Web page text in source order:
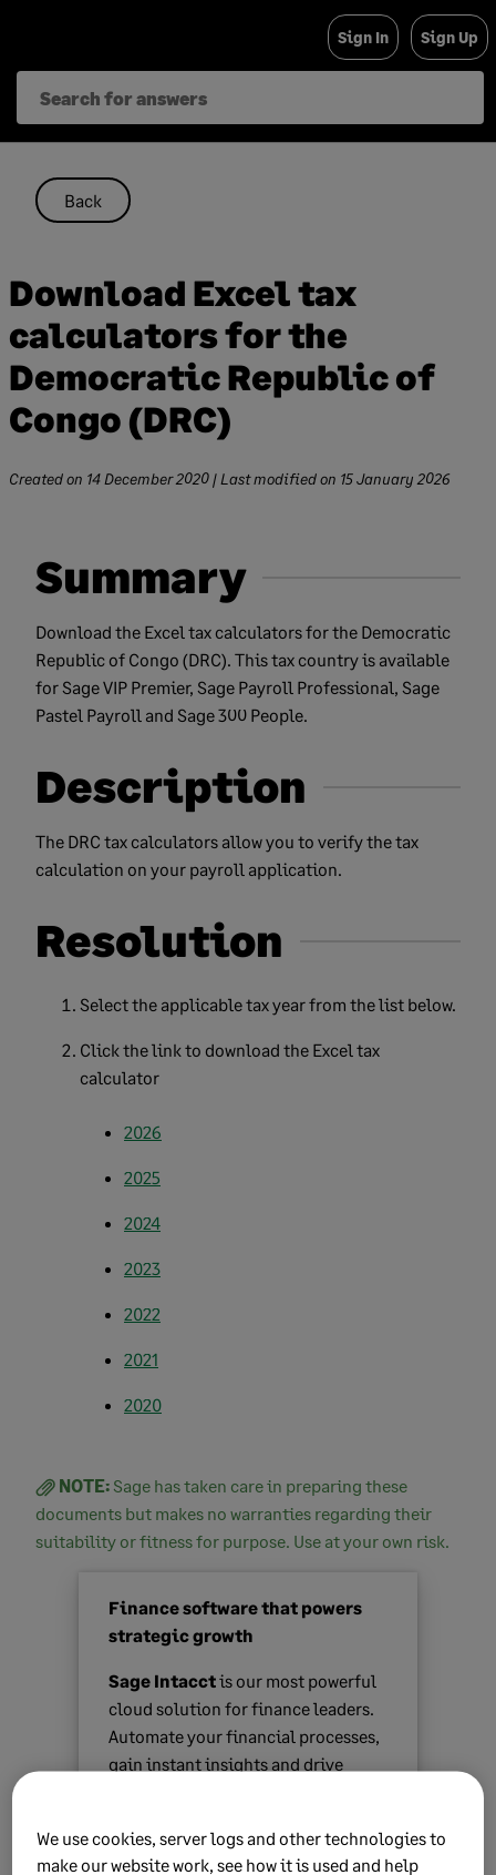
content
Sign In Sign Up
Back
Download Excel tax
calculators for the
Democratic Republic of
Congo (DRC)
Created on 14 December 2020 | Last modified on 15 January 2026
Summary
Download the Excel tax calculators for the Democratic
Republic of Congo (DRC). This tax country is available
for Sage VIP Premier, Sage Payroll Professional, Sage
Pastel Payroll and Sage 300 People.
Description
The DRC tax calculators allow you to verify the tax
calculation on your payroll application.
Resolution
Select the applicable tax year from the list below.
Click the link to download the Excel tax
calculator
2026
2025
2024
2023
2022
2021
2020
NOTE: Sage has taken care in preparing these
documents but makes no warranties regarding their
suitability or fitness for purpose. Use at your own risk.
Finance software that powers
strategic growth
Sage Intacctis our most powerful
cloud solution for finance leaders.
Automate your financial processes,
gain instant insights and drive
Find out more
We use cookies, server logs and other technologies to
make our website work, see how it is used and help